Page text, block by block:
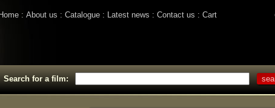
Home About us Catalogue Latest news Contact us Cart
Search for a film: